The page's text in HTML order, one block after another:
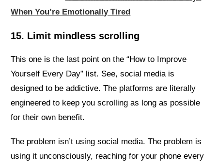
When You’re Emotionally Tired
15. Limit mindless scrolling
This one is the last point on the “How to Improve
Yourself Every Day” list. See, social media is
designed to be addictive. The platforms are literally
engineered to keep you scrolling as long as possible
for their own benefit.
The problem isn’t using social media. The problem is
using it unconsciously, reaching for your phone every